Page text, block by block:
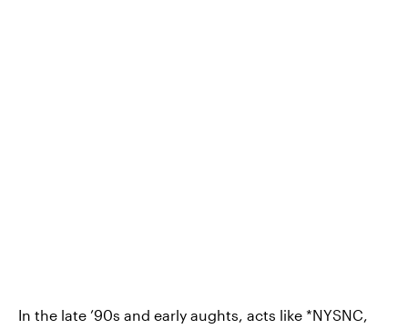
In the late ’90s and early aughts, acts like *NYSNC,